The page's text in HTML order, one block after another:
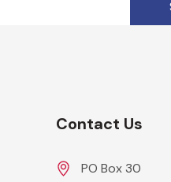
Contact Us
PO Box 30